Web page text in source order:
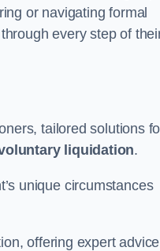
or navigating formal
every step of
tailored solutions
liquidation.
unique circumstances
offering expert advice